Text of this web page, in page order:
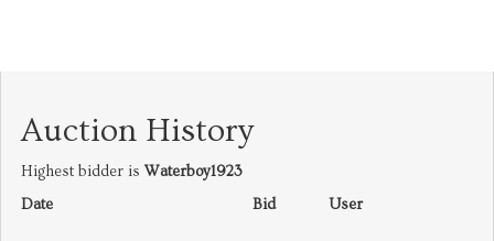
Auction History
Highest bidder is Waterboy1923
Date
Bid User